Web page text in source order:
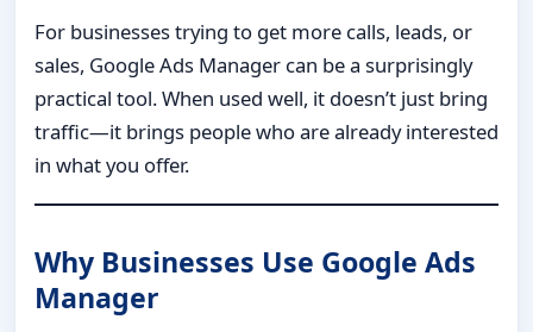
For businesses trying to get more calls, leads, or
sales, Google Ads Manager can be a surprisingly
practical tool. When used well, it doesn’t just bring
traffic—it brings people who are already interested
in what you offer.
Why Businesses Use Google Ads
Manager